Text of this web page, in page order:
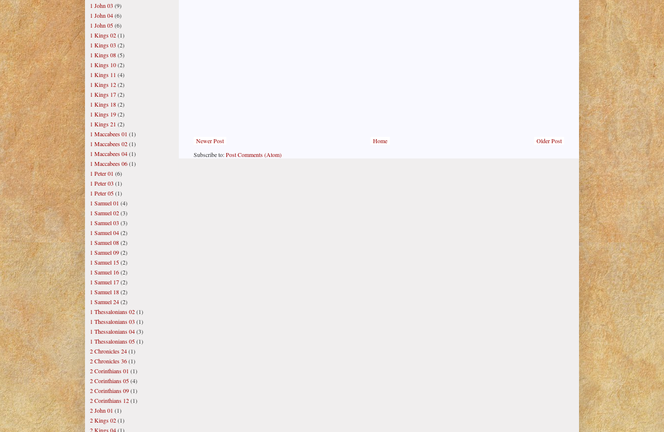
Newer Post Older Post
Home
Subscribe to:Post Comments (Atom)
1 John 03 (9)
1 John 04(6)
1 John 05(6)
1 Kings 02(1)
1 Kings 03 (2)
1 Kings 08(5)
1 Kings 10(2)
1 Kings 11 (4)
1 Kings 12(2)
1 Kings 17(2)
1 Kings 18(2)
1 Kings 19(2)
1 Kings 21 (2)
1 Maccabees 01 (1)
1 Maccabees 02(1)
1 Maccabees 04(1)
1 Maccabees 06(1)
1 Peter 01 (6)
1 Peter 03 (1)
1 Peter 05(1)
1 Samuel 01 (4)
1 Samuel 02(3)
1 Samuel 03 (3)
1 Samuel 04(2)
1 Samuel 08(2)
1 Samuel 09(2)
1 Samuel 15(2)
1 Samuel 16(2)
1 Samuel 17(2)
1 Samuel 18(2)
1 Samuel 24(2)
1 Thessalonians 02(1)
1 Thessalonians 03 (1)
1 Thessalonians 04(3)
1 Thessalonians 05(1)
2 Chronicles 24(1)
2 Chronicles 36(1)
2 Corinthians 01 (1)
2 Corinthians 05(4)
2 Corinthians 09(1)
2 Corinthians 12(1)
2 John 01 (1)
2 Kings 02(1)
2 Kings 04(1)